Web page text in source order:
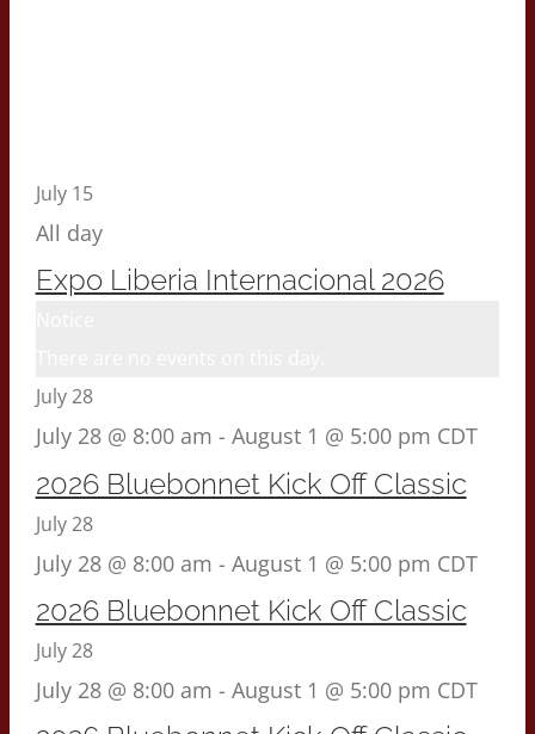
July 15
All day
Expo Liberia Internacional 2026
July 28
July 28 @ 8:00 am - August 1 @ 5:00 pm CDT
2026 Bluebonnet Kick Off Classic
July 28
July 28 @ 8:00 am - August 1 @ 5:00 pm CDT
2026 Bluebonnet Kick Off Classic
July 28
July 28 @ 8:00 am - August 1 @ 5:00 pm CDT